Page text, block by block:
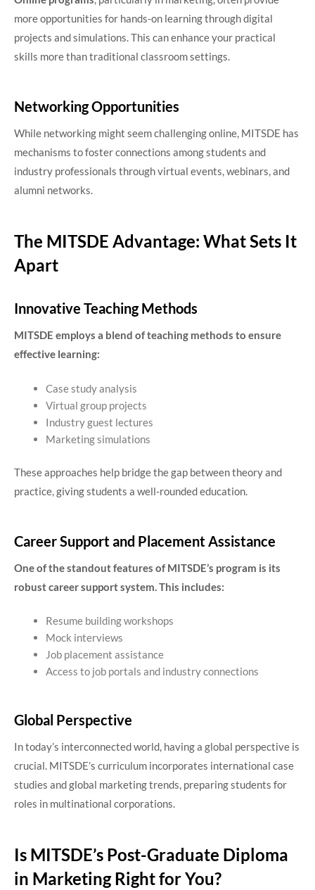
more opportunities for hands-on learning through digital
projects and simulations. This can enhance your practical
skills more than traditional classroom settings.
Networking Opportunities
While networking might seem challenging online, MITSDE has
mechanisms to foster connections among students and
industry professionals through virtual events, webinars, and
alumni networks.
The MITSDE Advantage: What Sets It
Apart
Innovative Teaching Methods
MITSDE employs a blend of teaching methods to ensure
effective learning:
Case study analysis
Virtual group projects
Industry guest lectures
Marketing simulations
These approaches help bridge the gap between theory and
practice, giving students a well-rounded education.
Career Support and Placement Assistance
One of the standout features of MITSDE’s program is its
robust career support system. This includes:
Resume building workshops
Mock interviews
Job placement assistance
Access to job portals and industry connections
Global Perspective
In today’s interconnected world, having a global perspective is
crucial. MITSDE’s curriculum incorporates international case
studies and global marketing trends, preparing students for
roles in multinational corporations.
Is MITSDE’s Post-Graduate Diploma
in Marketing Right for You?